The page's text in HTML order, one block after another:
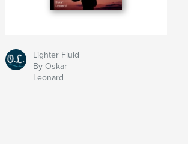
Lighter Fluid
By Oskar
Leonard